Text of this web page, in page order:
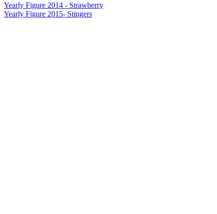
Yearly Figure 2014 - Strawberry
Yearly Figure 2015- Stingers